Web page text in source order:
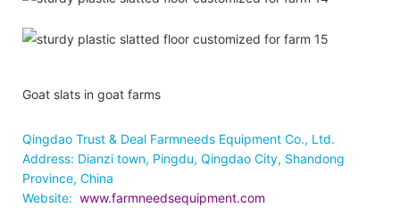
Goat slats in goat farms
Qingdao Trust & Deal Farmneeds Equipment Co., Ltd.
Address: Dianzi town, Pingdu, Qingdao City, Shandong
Province, China
Website: www.farmneedsequipment.com